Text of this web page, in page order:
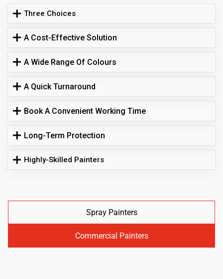
Three Choices
A Cost-Effective Solution
A Wide Range Of Colours
A Quick Turnaround
Book A Convenient Working Time
Long-Term Protection
Highly-Skilled Painters
Spray Painters
Commercial Painters